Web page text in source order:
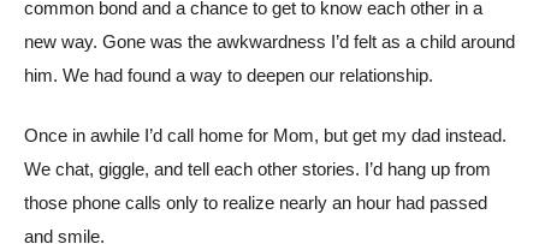
common bond and a chance to get to know each other in a
new way. Gone was the awkwardness I’d felt as a child around
him. We had found a way to deepen our relationship.
Once in awhile I’d call home for Mom, but get my dad instead.
We chat, giggle, and tell each other stories. I’d hang up from
those phone calls only to realize nearly an hour had passed
and smile.